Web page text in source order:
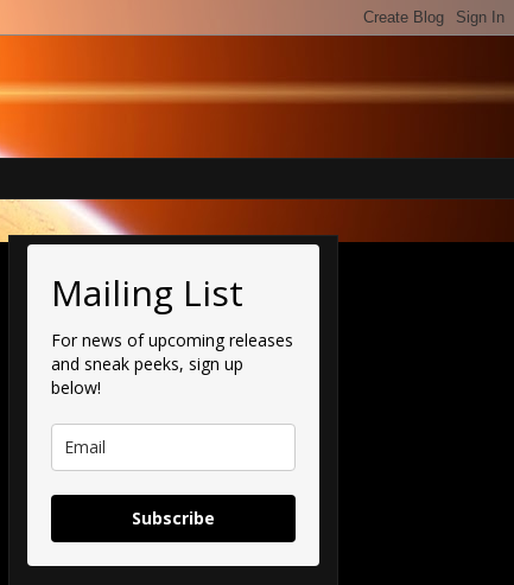
Mailing List
For news of upcoming releases
and sneak peeks, sign up
below!
Subscribe